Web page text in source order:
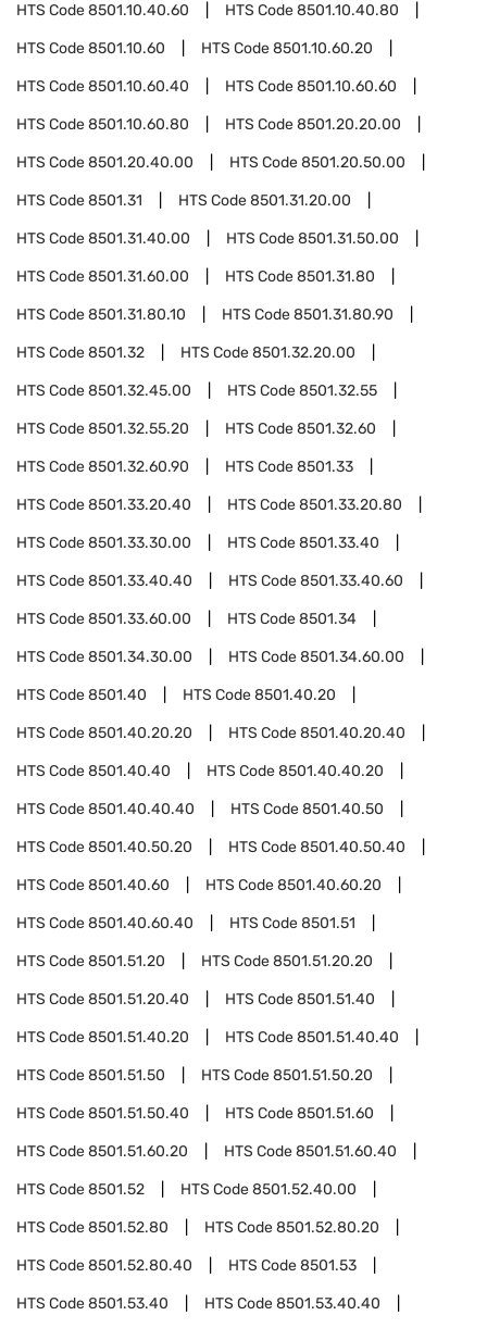
HTS Code8501.10.40.60 HTS Code8501.10.40.80
HTS Code8501.10.60 HTS Code8501.10.60.20
HTS Code8501.10.60.40 HTS Code8501.10.60.60
HTS Code8501.10.60.80 HTS Code8501.20.20.00
HTS Code8501.20.40.00 HTS Code8501.20.50.00
HTS Code8501.31 HTS Code8501.31.20.00
HTS Code8501.31.40.00 HTS Code8501.31.50.00
HTS Code8501.31.60.00 HTS Code8501.31.80
HTS Code8501.31.80.10 HTS Code8501.31.80.90
HTS Code8501.32 HTS Code8501.32.20.00
HTS Code8501.32.45.00 HTS Code8501.32.55
HTS Code8501.32.55.20 HTS Code8501.32.60
HTS Code8501.32.60.90 HTS Code8501.33
HTS Code8501.33.20.40 HTS Code8501.33.20.80
HTS Code8501.33.30.00 HTS Code8501.33.40
HTS Code8501.33.40.40 HTS Code8501.33.40.60
HTS Code8501.33.60.00 HTS Code8501.34
HTS Code8501.34.30.00 HTS Code8501.34.60.00
HTS Code8501.40 HTS Code8501.40.20
HTS Code8501.40.20.20 HTS Code8501.40.20.40
HTS Code8501.40.40 HTS Code8501.40.40.20
HTS Code8501.40.40.40 HTS Code8501.40.50
HTS Code8501.40.50.20 HTS Code8501.40.50.40
HTS Code8501.40.60 HTS Code8501.40.60.20
HTS Code8501.40.60.40 HTS Code8501.51
HTS Code8501.51.20 HTS Code8501.51.20.20
HTS Code8501.51.20.40 HTS Code8501.51.40
HTS Code8501.51.40.20 HTS Code8501.51.40.40
HTS Code8501.51.50 HTS Code8501.51.50.20
HTS Code8501.51.50.40 HTS Code8501.51.60
HTS Code8501.51.60.20 HTS Code8501.51.60.40
HTS Code8501.52 HTS Code8501.52.40.00
HTS Code8501.52.80 HTS Code8501.52.80.20
HTS Code8501.52.80.40 HTS Code8501.53
HTS Code8501.53.40 HTS Code8501.53.40.40